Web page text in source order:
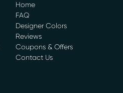
Home
FAQ
Designer Colors
Reviews
Coupons & Offers
Contact Us